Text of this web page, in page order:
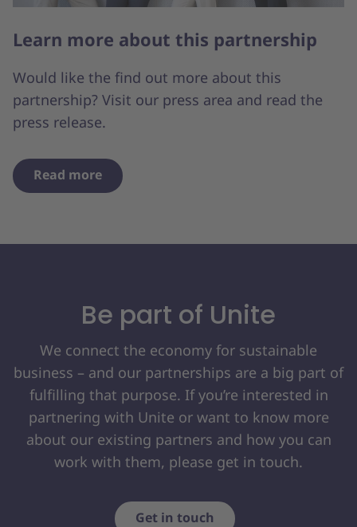
Learn more about this partnership
Would like the find out more about this
partnership? Visit our press area and read the
press release.
Read more
Be part of Unite
We connect the economy for sustainable
business – and our partnerships are a big part of
fulfilling that purpose. If you’re interested in
partnering with Unite or want to know more
about our existing partners and how you can
work with them, please get in touch.
Get in touch